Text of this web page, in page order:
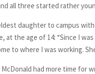
all three started rather
daughter to campus
at the age of 14: “Since I
to where I was working.
had more time for